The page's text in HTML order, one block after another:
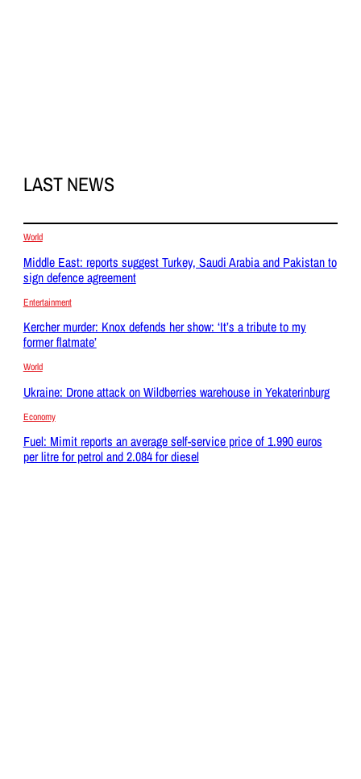
LAST NEWS
World
Middle East: reports suggest Turkey, Saudi Arabia and Pakistan to
sign defence agreement
Entertainment
Kercher murder: Knox defends her show: ‘It’s a tribute to my
former flatmate’
World
Ukraine: Drone attack on Wildberries warehouse in Yekaterinburg
Economy
Fuel: Mimit reports an average self-service price of 1.990 euros
per litre for petrol and 2.084 for diesel